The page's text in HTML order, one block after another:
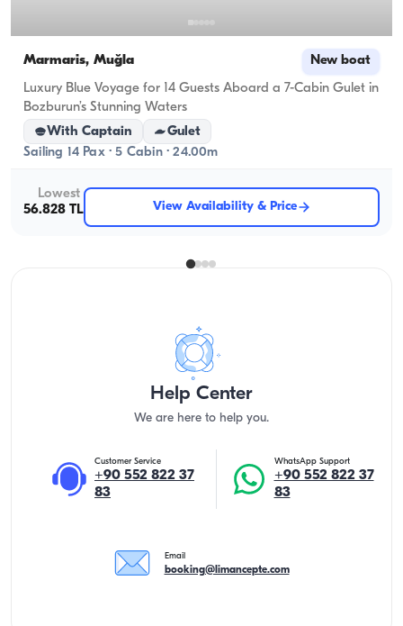
Marmaris, Muğla New boat
Luxury Blue Voyage for 14 Guests Aboard a 7-Cabin Gulet in
Bozburun’s Stunning Waters
With Captain
Gulet
Sailing 14 Pax · 5 Cabin · 24.00m
Lowest
56.828 TL
View Availability & Price
Help Center
We are here to help you.
Customer Service
+90 552 822 37
83
WhatsApp Support
+90 552 822 37
83
Email
booking@limancepte.com